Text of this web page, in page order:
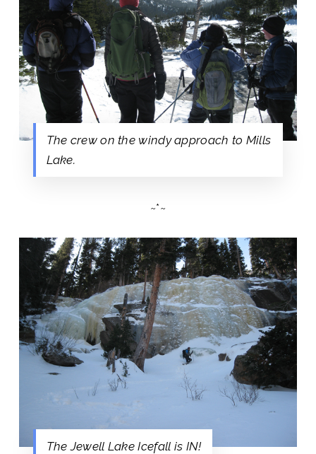
The crew on the windy approach to Mills
Lake.
~*~
The Jewell Lake Icefall is IN!